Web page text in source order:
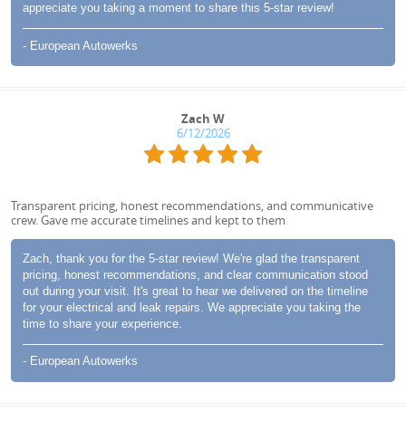
appreciate you taking a moment to share this 5-star review!
- European Autowerks
Zach W
6/12/2026
Transparent pricing, honest recommendations, and communicative
crew. Gave me accurate timelines and kept to them
Zach, thank you for the 5-star review! We're glad the transparent
pricing, honest recommendations, and clear communication stood
out during your visit. It's great to hear we delivered on the timeline
for your electrical and leak repairs. We appreciate you taking the
time to share your experience.
- European Autowerks